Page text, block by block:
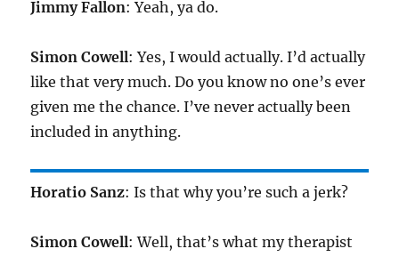
Jimmy Fallon: Yeah, ya do.
Simon Cowell: Yes, I would actually. I’d actually
like that very much. Do you know no one’s ever
given me the chance. I’ve never actually been
included in anything.
Horatio Sanz: Is that why you’re such a jerk?
Simon Cowell: Well, that’s what my therapist